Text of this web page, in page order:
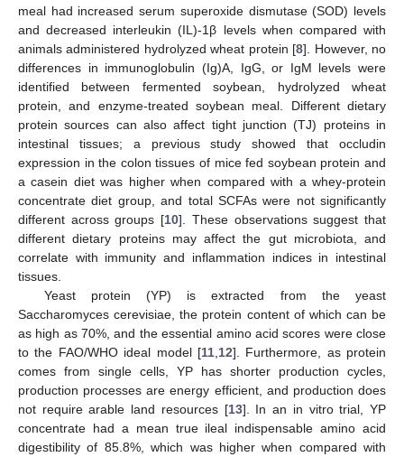
meal had increased serum superoxide dismutase (SOD) levels
and decreased interleukin (IL)-1β levels when compared with
animals administered hydrolyzed wheat protein [8]. However, no
differences in immunoglobulin (Ig)A, IgG, or IgM levels were
identified between fermented soybean, hydrolyzed wheat
protein, and enzyme-treated soybean meal. Different dietary
protein sources can also affect tight junction (TJ) proteins in
intestinal tissues; a previous study showed that occludin
expression in the colon tissues of mice fed soybean protein and
a casein diet was higher when compared with a whey-protein
concentrate diet group, and total SCFAs were not significantly
different across groups [10]. These observations suggest that
different dietary proteins may affect the gut microbiota, and
correlate with immunity and inflammation indices in intestinal
tissues.
Yeast protein (YP) is extracted from the yeast
Saccharomyces cerevisiae, the protein content of which can be
as high as 70%, and the essential amino acid scores were close
to the FAO/WHO ideal model [11, 12]. Furthermore, as protein
comes from single cells, YP has shorter production cycles,
production processes are energy efficient, and production does
not require arable land resources [13]. In an in vitro trial, YP
concentrate had a mean true ileal indispensable amino acid
digestibility of 85.8%, which was higher when compared with